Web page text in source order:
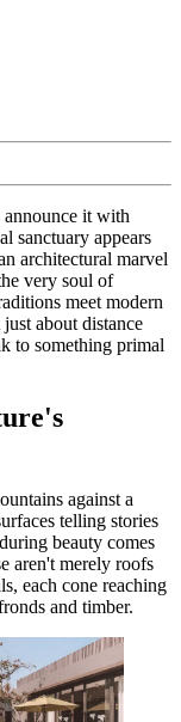
announce it with
sanctuary appears
architectural marvel
very soul of
meet modern
about distance
to something primal
against a
telling stories
beauty comes
aren't merely roofs
each cone reaching
and timber.